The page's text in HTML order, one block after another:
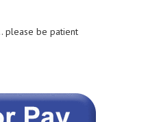
please be patient